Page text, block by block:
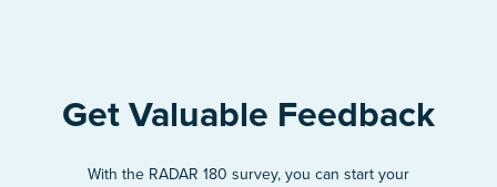
Get Valuable Feedback
With the RADAR 180 survey, you can start your